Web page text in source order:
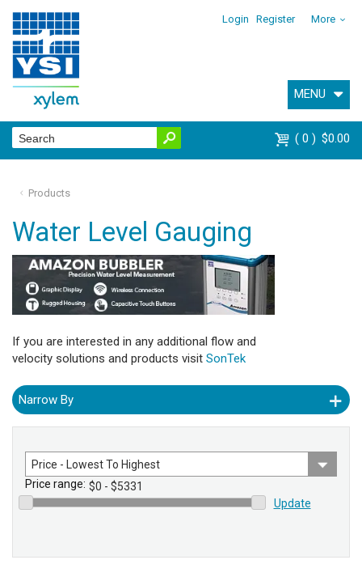
Login Register More
MENU
0 $0.00
Products
Water Level Gauging
If you are interested in any additional flow and
velocity solutions and products visit SonTek
Narrow By
Sort
by
Price range:
Update